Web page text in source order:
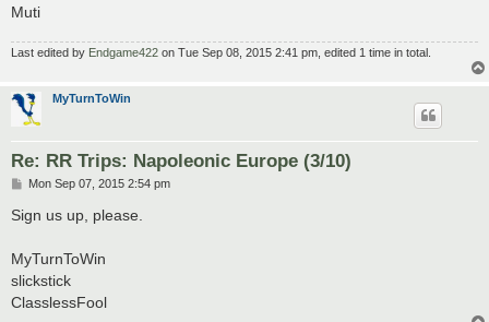
Muti
Last edited by Endgame422 on Tue Sep 08, 2015 2:41 pm, edited 1 time in total.
MyTurnToWin
Re: RR Trips: Napoleonic Europe (3/10)
P
s
t
Mon Sep 07, 2015 2:54 pm
Sign us up, please.
MyTurnToWin
slickstick
ClasslessFool